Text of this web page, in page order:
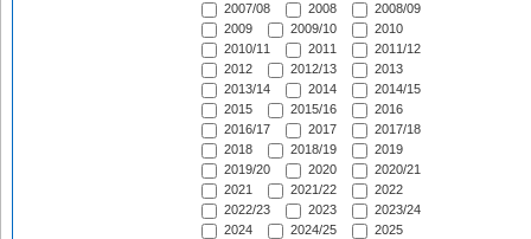
2007/08
2008
2008/09
2009
2009/10
2010
2010/11
2011
2011/12
2012
2012/13
2013
2013/14
2014
2014/15
2015
2015/16
2016
2016/17
2017
2017/18
2018
2018/19
2019
2019/20
2020
2020/21
2021
2021/22
2022
2022/23
2023
2023/24
2024
2024/25
2025